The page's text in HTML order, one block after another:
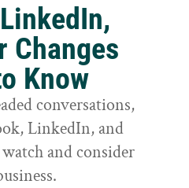
Changes
Know
conversations,
LinkedIn, and
and consider